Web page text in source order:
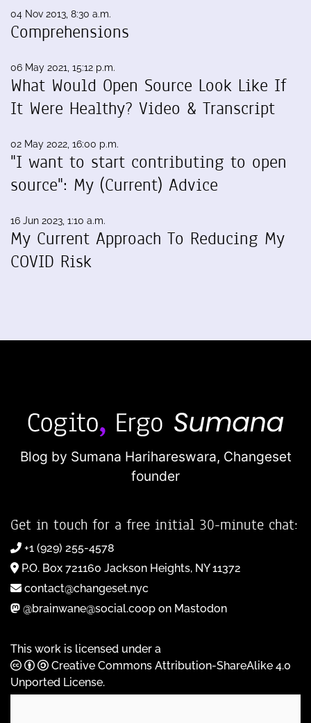
04 Nov 2013, 8:30 a.m.
Comprehensions
06 May 2021, 15:12 p.m.
What Would Open Source Look Like If
It Were Healthy? Video & Transcript
02 May 2022, 16:00 p.m.
"I want to start contributing to open
source": My (Current) Advice
16 Jun 2023, 1:10 a.m.
My Current Approach To Reducing My
COVID Risk
Blog by Sumana Harihareswara, Changeset
founder
Get in touch for a free initial 30-minute chat:
+1 (929) 255-4578
P.O. Box 721160 Jackson Heights, NY 11372
contact@changeset.nyc
@brainwane@social.coop on Mastodon
This work is licensed under a
Creative Commons Attribution-ShareAlike 4.0
Unported License.